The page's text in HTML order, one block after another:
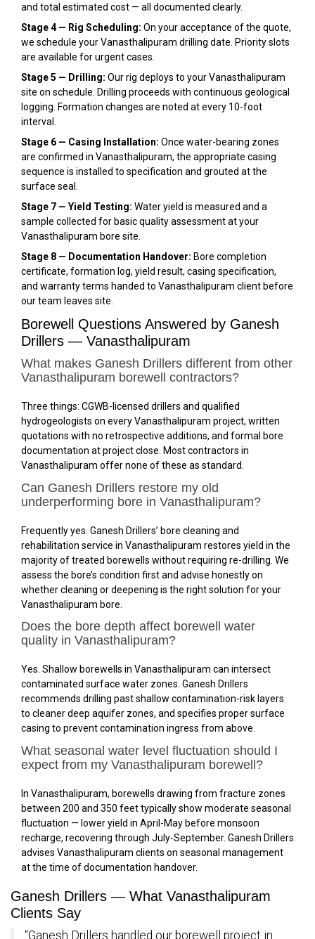
and total estimated cost — all documented clearly.
Stage 4 — Rig Scheduling: On your acceptance of the quote,
we schedule your Vanasthalipuram drilling date. Priority slots
are available for urgent cases.
Stage 5 — Drilling: Our rig deploys to your Vanasthalipuram
site on schedule. Drilling proceeds with continuous geological
logging. Formation changes are noted at every 10-foot
interval.
Stage 6 — Casing Installation: Once water-bearing zones
are confirmed in Vanasthalipuram, the appropriate casing
sequence is installed to specification and grouted at the
surface seal.
Stage 7 — Yield Testing: Water yield is measured and a
sample collected for basic quality assessment at your
Vanasthalipuram bore site.
Stage 8 — Documentation Handover: Bore completion
certificate, formation log, yield result, casing specification,
and warranty terms handed to Vanasthalipuram client before
our team leaves site.
Borewell Questions Answered by Ganesh
Drillers — Vanasthalipuram
What makes Ganesh Drillers different from other
Vanasthalipuram borewell contractors?
Three things: CGWB-licensed drillers and qualified
hydrogeologists on every Vanasthalipuram project, written
quotations with no retrospective additions, and formal bore
documentation at project close. Most contractors in
Vanasthalipuram offer none of these as standard.
Can Ganesh Drillers restore my old
underperforming bore in Vanasthalipuram?
Frequently yes. Ganesh Drillers’ bore cleaning and
rehabilitation service in Vanasthalipuram restores yield in the
majority of treated borewells without requiring re-drilling. We
assess the bore’s condition first and advise honestly on
whether cleaning or deepening is the right solution for your
Vanasthalipuram bore.
Does the bore depth affect borewell water
quality in Vanasthalipuram?
Yes. Shallow borewells in Vanasthalipuram can intersect
contaminated surface water zones. Ganesh Drillers
recommends drilling past shallow contamination-risk layers
to cleaner deep aquifer zones, and specifies proper surface
casing to prevent contamination ingress from above.
What seasonal water level fluctuation should I
expect from my Vanasthalipuram borewell?
In Vanasthalipuram, borewells drawing from fracture zones
between 200 and 350 feet typically show moderate seasonal
fluctuation — lower yield in April-May before monsoon
recharge, recovering through July-September. Ganesh Drillers
advises Vanasthalipuram clients on seasonal management
at the time of documentation handover.
Ganesh Drillers — What Vanasthalipuram
Clients Say
“Ganesh Drillers handled our borewell project in